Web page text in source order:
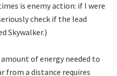
is enemy action: if I were
check if the lead
Skywalker.)
of energy needed to
from a distance requires